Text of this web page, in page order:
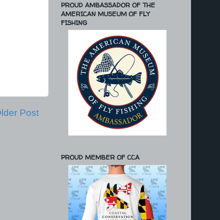
Post
PROUD AMBASSADOR OF THE
AMERICAN MUSEUM OF FLY
FISHING
PROUD MEMBER OF CCA